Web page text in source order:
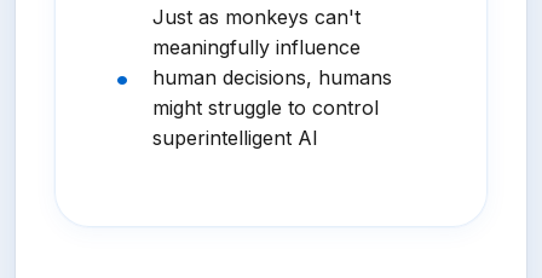
Just as monkeys can't
meaningfully influence
human decisions, humans
might struggle to control
superintelligent AI